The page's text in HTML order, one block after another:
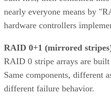
nearly everyone means by
hardware controllers
RAID 0+1 (mirrored
RAID 0 stripe arrays are
Same components, different
different failure behavior.